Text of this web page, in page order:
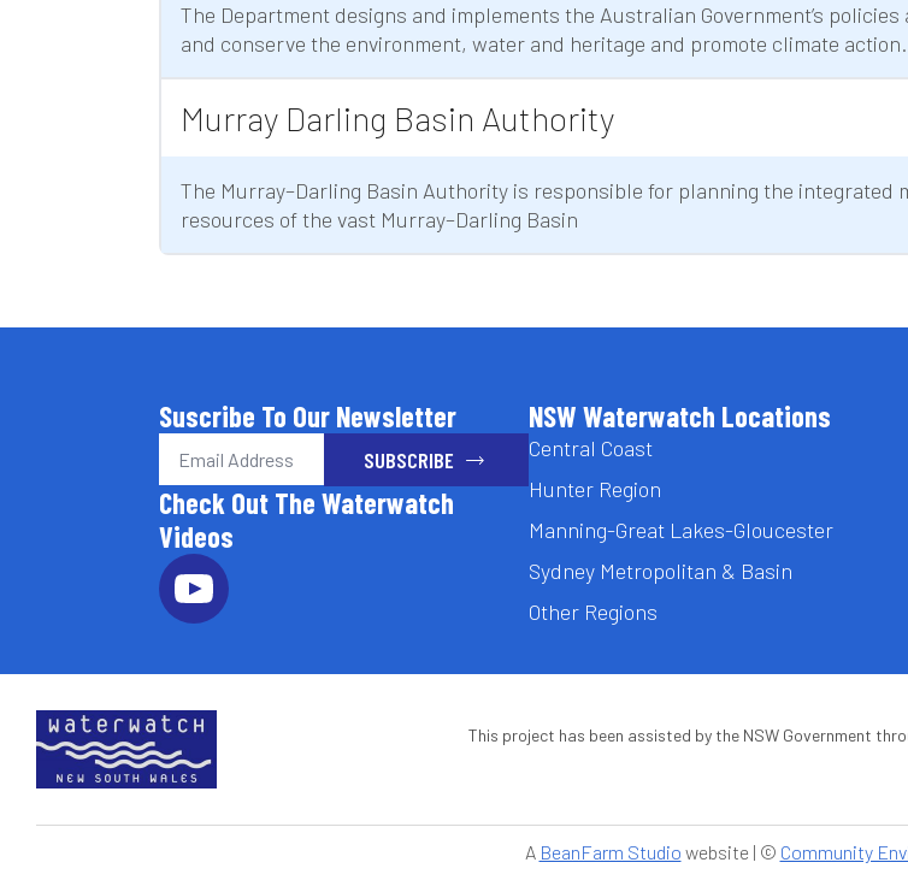
The Department designs and implements the Australian Government’s
and conserve the environment, water and heritage and promote climate action.
Murray Darling Basin Authority
The Murray–Darling Basin Authority is responsible for planning the integrated
resources of the vast Murray–Darling Basin
Suscribe To Our Newsletter
Email
SUBSCRIBE
Check Out The Waterwatch
Videos
NSW Waterwatch Locations
Central Coast
Hunter Region
Manning-Great Lakes-Gloucester
Sydney Metropolitan & Basin
Other Regions
This project has been assisted by the NSW Government
A BeanFarm Studio website | © Community